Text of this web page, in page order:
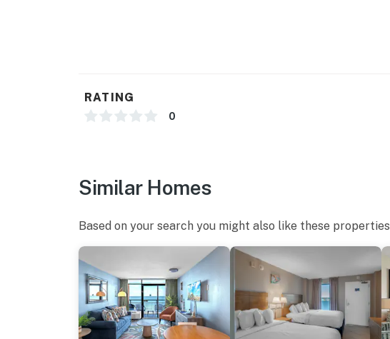
RATING
0
Similar Homes
Based on your search you might also like these properties